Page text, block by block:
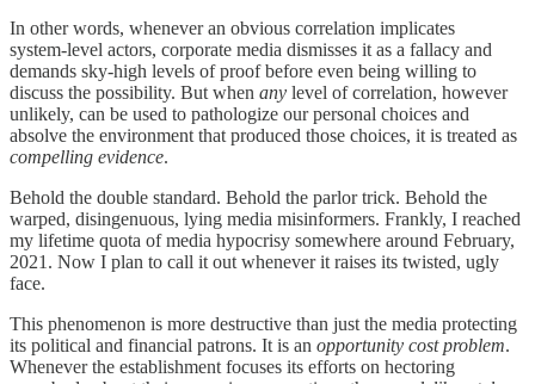
In other words, whenever an obvious correlation implicates
system‑level actors, corporate media dismisses it as a fallacy and
demands sky-high levels of proof before even being willing to
discuss the possibility. But when any level of correlation, however
unlikely, can be used to pathologize our personal choices and
absolve the environment that produced those choices, it is treated as
compelling evidence.
Behold the double standard. Behold the parlor trick. Behold the
warped, disingenuous, lying media misinformers. Frankly, I reached
my lifetime quota of media hypocrisy somewhere around February,
2021. Now I plan to call it out whenever it raises its twisted, ugly
face.
This phenomenon is more destructive than just the media protecting
its political and financial patrons. It is an opportunity cost problem.
Whenever the establishment focuses its efforts on hectoring